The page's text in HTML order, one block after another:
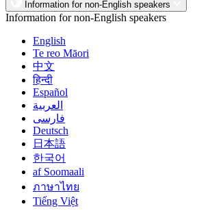
Information for non-English speakers
Information for non-English speakers
English
Te reo Māori
中文
हिन्दी
Español
العربية
فارسی
Deutsch
日本語
한국어
af Soomaali
ภาษาไทย
Tiếng Việt